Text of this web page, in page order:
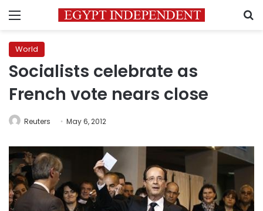
Menu
World
Socialists celebrate as
French vote nears close
Reuters May 6, 2012